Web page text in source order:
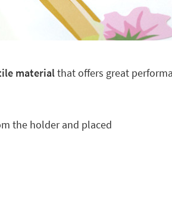
materialthat offers great
the holder and placed